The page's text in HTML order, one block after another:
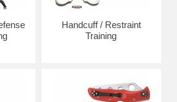
Handcuff / Restraint
Training